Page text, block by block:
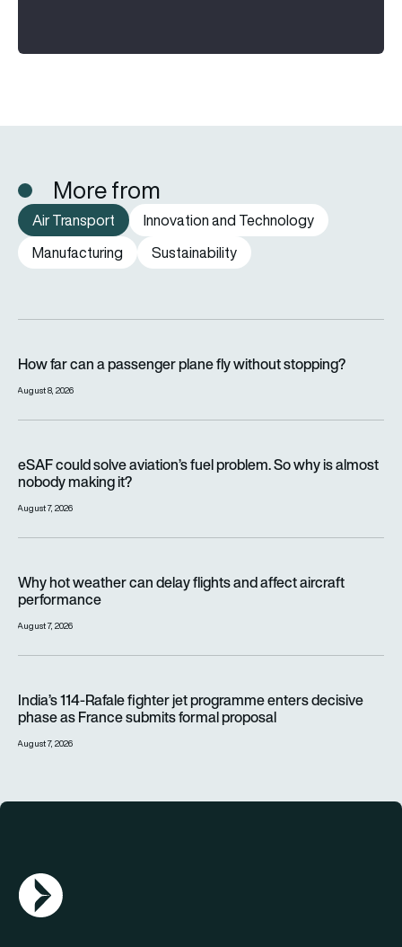
More from
Air Transport
Innovation and Technology
Manufacturing
Sustainability
How far can a passenger plane fly without stopping?
August 8, 2026
eSAF could solve aviation’s fuel problem. So why is almost
nobody making it?
August 7, 2026
Why hot weather can delay flights and affect aircraft
performance
August 7, 2026
India’s 114-Rafale fighter jet programme enters decisive
phase as France submits formal proposal
August 7, 2026
AGN Logo